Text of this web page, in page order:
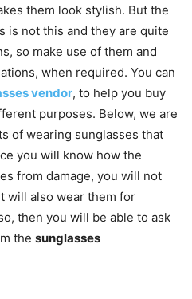
them look stylish. But the
is not this and they are quite
so make use of them and
when required. You can
vendor, to help you buy
purposes. Below, we are
of wearing sunglasses that
you will know how the
from damage, you will not
will also wear them for
then you will be able to ask
the sunglasses